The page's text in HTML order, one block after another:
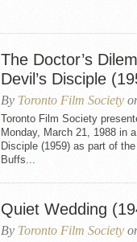
The Doctor’s
Devil’s Disciple
By Toronto Film Society
Toronto Film Society
Monday, March 21, 1988 in
Disciple (1959) as part of
Buffs...
Quiet Wedding
By Toronto Film Society